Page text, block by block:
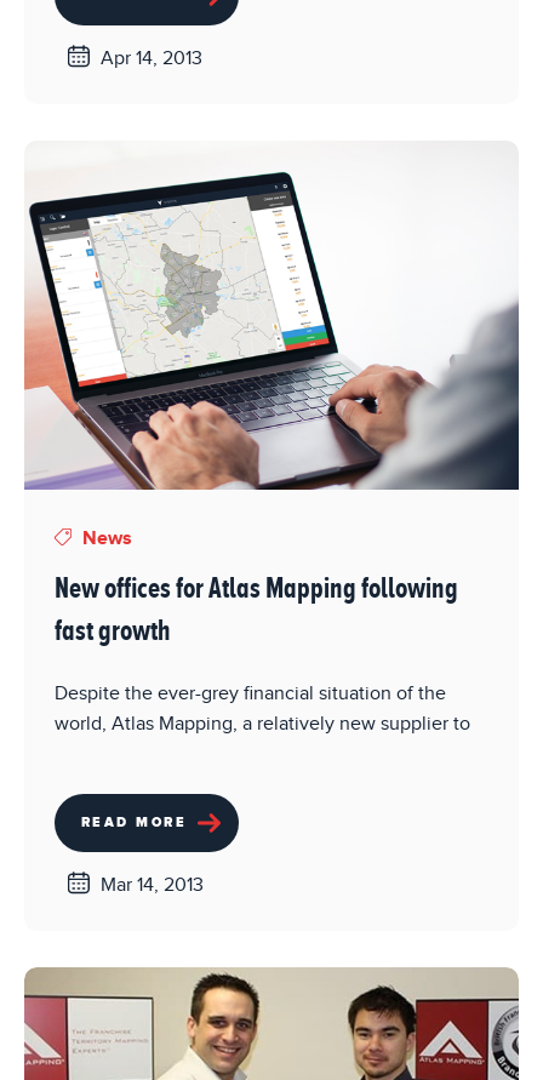
Apr 14, 2013
News
New offices for Atlas Mapping following
fast growth
Despite the ever-grey financial situation of the
world, Atlas Mapping, a relatively new supplier to
READ MORE
Mar 14, 2013